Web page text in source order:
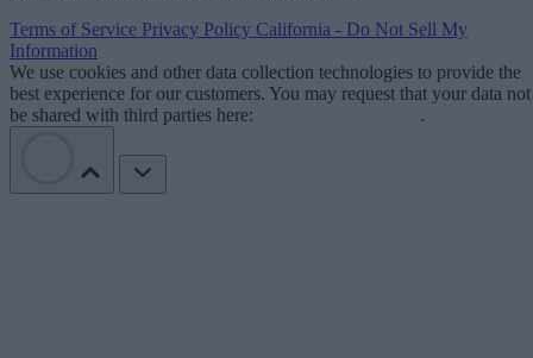
Terms of Service Privacy Policy California - Do Not Sell My
Information
We use cookies and other data collection technologies to provide the
best experience for our customers. You may request that your data not
be shared with third parties here:
.